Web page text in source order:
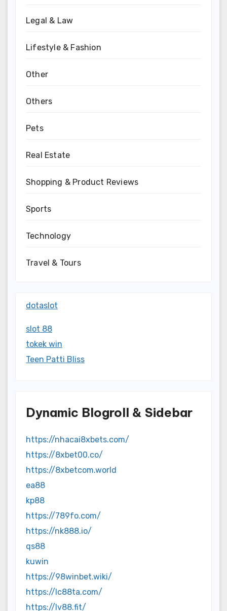
Legal & Law
Lifestyle & Fashion
Other
Others
Pets
Real Estate
Shopping & Product Reviews
Sports
Technology
Travel & Tours
dotaslot
slot 88
tokek win
Teen Patti Bliss
Dynamic Blogroll & Sidebar
https://nhacai8xbets.com/
https://8xbet00.co/
https://8xbetcom.world
ea88
kp88
https://789fo.com/
https://nk888.io/
qs88
kuwin
https://98winbet.wiki/
https://lc88ta.com/
https://lv88.fit/